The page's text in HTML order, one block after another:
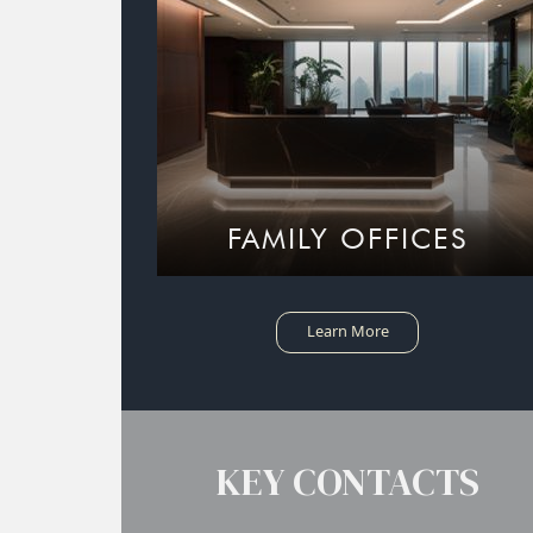
FAMILY OFFICES
Learn More
KEY CONTACTS